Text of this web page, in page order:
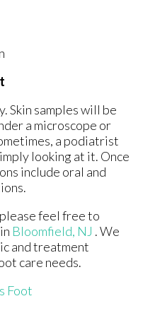
Skin samples will be
a microscope or
a podiatrist
looking at it. Once
include oral and
feel free to
Bloomfield, NJ . We
and treatment
care needs.
Foot